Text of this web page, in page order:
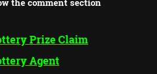
the comment section
Prize Claim
Agent